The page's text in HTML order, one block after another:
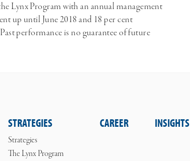
Lynx Program with an annual management
up until June 2018 and 18 per cent
performance is no guarantee of future
STRATEGIES
Strategies
The Lynx Program
CAREER INSIGHTS